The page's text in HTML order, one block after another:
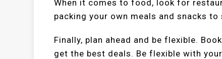
When it comes to food, look for
packing your own meals and snacks to
Finally, plan ahead and be flexible.
get the best deals. Be flexible with